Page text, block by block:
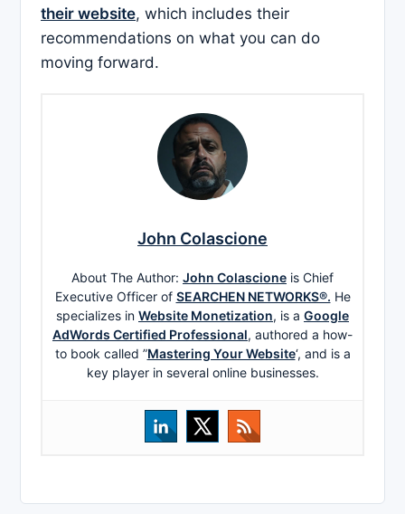
their website, which includes their
recommendations on what you can do
moving forward.
John Colascione
About The Author: John Colascione is Chief
Executive Officer of SEARCHEN NETWORKS®. He
specializes in Website Monetization, is a Google
AdWords Certified Professional, authored a how-
to book called ”Mastering Your Website‘, and is a
key player in several online businesses.